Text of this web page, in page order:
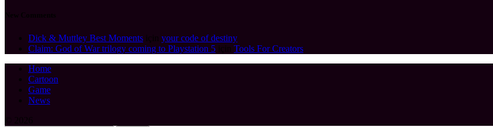
Dick & Muttley Best Moments
your code of destiny
Claim: God of War trilogy coming to Playstation 5
Tools For Creators
Home
Cartoon
Game
News